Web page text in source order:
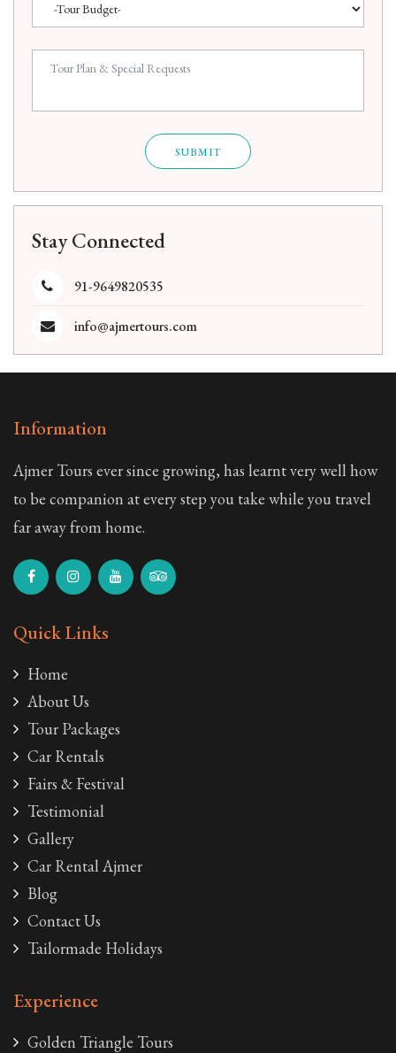
SUBMIT
Stay Connected
91-9649820535
info@ajmertours.com
Information
Ajmer Tours ever since growing, has learnt very well how
to be companion at every step you take while you travel
far away from home.
Quick Links
Home
About Us
Tour Packages
Car Rentals
Fairs & Festival
Testimonial
Gallery
Car Rental Ajmer
Blog
Contact Us
Tailormade Holidays
Experience
Golden Triangle Tours